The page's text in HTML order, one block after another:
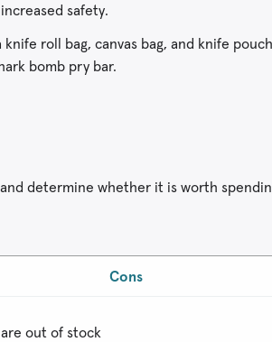
safety.
roll bag, canvas bag, and knife
bomb pry bar.
determine whether it is worth
Cons
out of stock